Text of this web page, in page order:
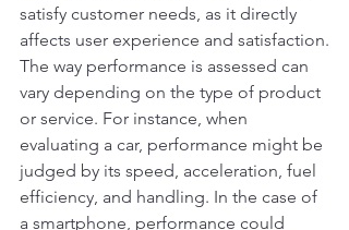
satisfy customer needs, as it directly
affects user experience and satisfaction.
The way performance is assessed can
vary depending on the type of product
or service. For instance, when
evaluating a car, performance might be
judged by its speed, acceleration, fuel
efficiency, and handling. In the case of
a smartphone, performance could